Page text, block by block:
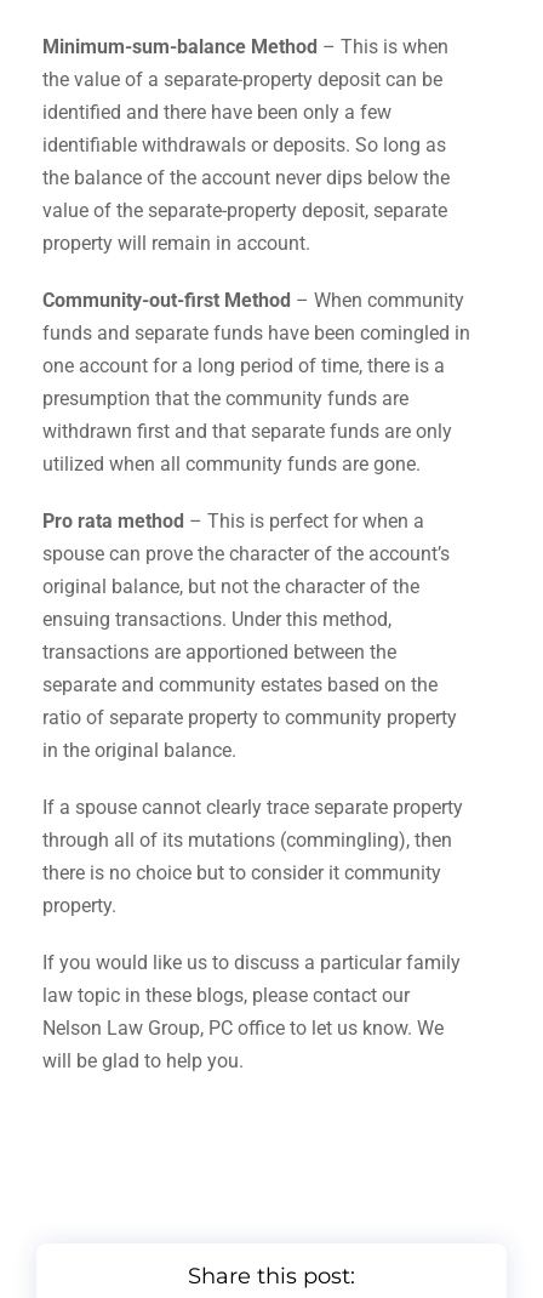
Minimum-sum-balance Method – This is when
the value of a separate-property deposit can be
identified and there have been only a few
identifiable withdrawals or deposits. So long as
the balance of the account never dips below the
value of the separate-property deposit, separate
property will remain in account.
Community-out-first Method – When community
funds and separate funds have been comingled in
one account for a long period of time, there is a
presumption that the community funds are
withdrawn first and that separate funds are only
utilized when all community funds are gone.
Pro rata method – This is perfect for when a
spouse can prove the character of the account’s
original balance, but not the character of the
ensuing transactions. Under this method,
transactions are apportioned between the
separate and community estates based on the
ratio of separate property to community property
in the original balance.
If a spouse cannot clearly trace separate property
through all of its mutations (commingling), then
there is no choice but to consider it community
property.
If you would like us to discuss a particular family
law topic in these blogs, please contact our
Nelson Law Group, PC office to let us know. We
will be glad to help you.
Share this post: